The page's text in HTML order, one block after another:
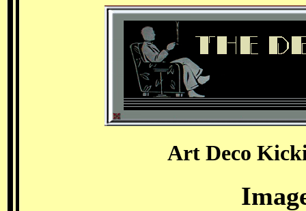
Art Deco